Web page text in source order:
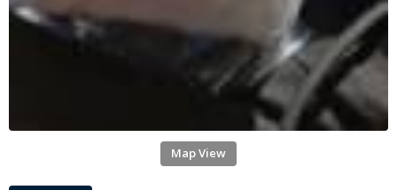
Map View